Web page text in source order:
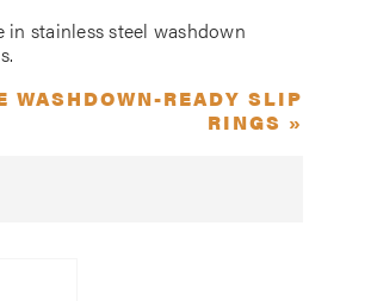
in stainless steel washdown
WASHDOWN-READY SLIP
RINGS »